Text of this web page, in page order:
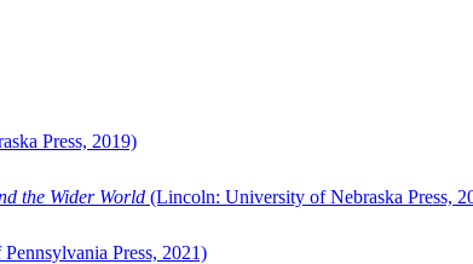
Press, 2019)
the Wider World (Lincoln: University of Nebraska Press,
Press, 2021)